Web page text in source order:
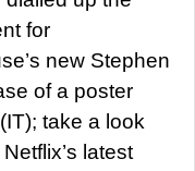
for
new Stephen
of a poster
take a look
latest